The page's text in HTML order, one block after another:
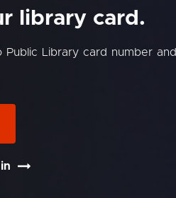
library card.
Public Library card number and